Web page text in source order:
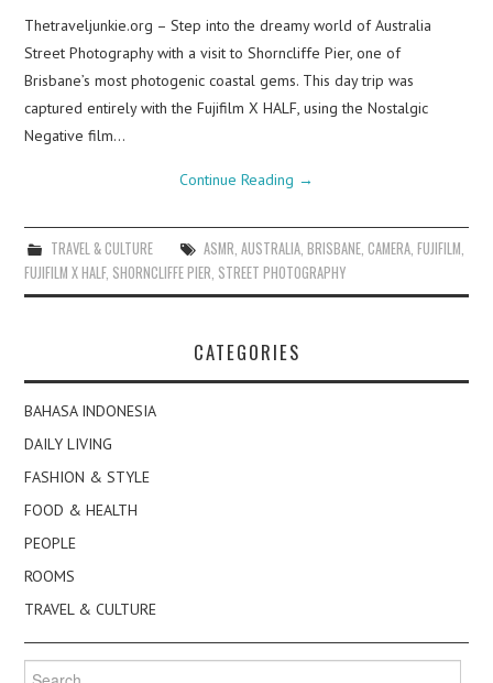
Thetraveljunkie.org – Step into the dreamy world of Australia
Street Photography with a visit to Shorncliffe Pier, one of
Brisbane’s most photogenic coastal gems. This day trip was
captured entirely with the Fujifilm X HALF, using the Nostalgic
Negative film…
Continue Reading →
TRAVEL & CULTURE ASMR AUSTRALIA, BRISBANE, CAMERA, FUJIFILM
FUJIFILM X HALF, SHORNCLIFFE PIER STREET PHOTOGRAPHY
CATEGORIES
BAHASA INDONESIA
DAILY LIVING
FASHION & STYLE
FOOD & HEALTH
PEOPLE
ROOMS
TRAVEL & CULTURE